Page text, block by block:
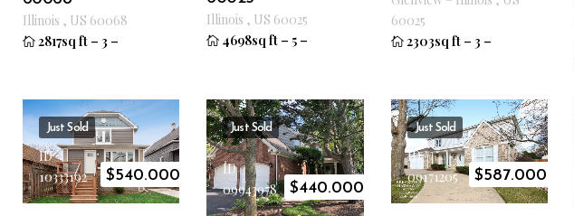
Illinois , US 60068
2817sq ft – 3 –
Illinois , US 60025
4698sq ft – 5 –
60025
2303sq ft – 3 –
Just Sold
ID
10333192
$540.000
Just Sold
ID
09943978
$440.000
Just Sold
ID
09171205
$587.000